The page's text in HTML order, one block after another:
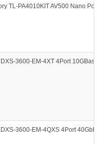
TL-PA4010KIT AV500 Nano
3600-EM-4XT 4Port
3600-EM-4QXS 4Port 40GbE